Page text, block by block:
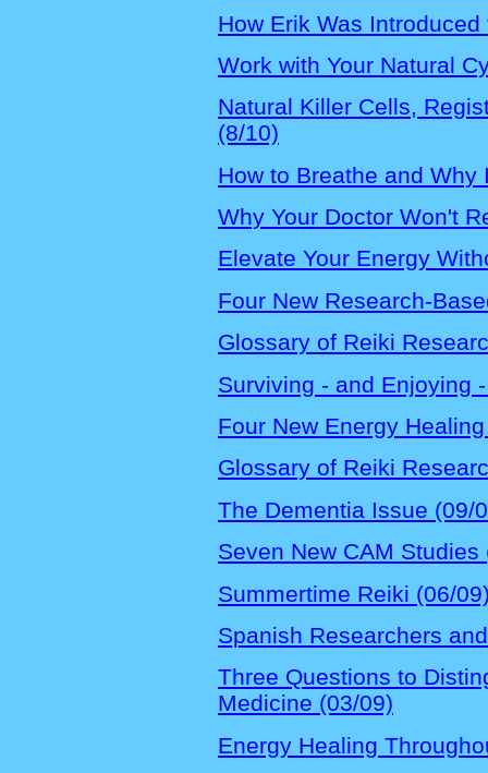
How Erik Was Introduced
Work with Your Natural
Natural Killer Cells,
(8/10)
How to Breathe and Why
Why Your Doctor Won't
Elevate Your Energy
Four New Research-
Glossary of Reiki
Surviving - and Enjoying
Four New Energy
Glossary of Reiki
The Dementia Issue (09/
Seven New CAM Studies
Summertime Reiki (06/
Spanish Researchers
Three Questions to
Medicine (03/09)
Energy Healing